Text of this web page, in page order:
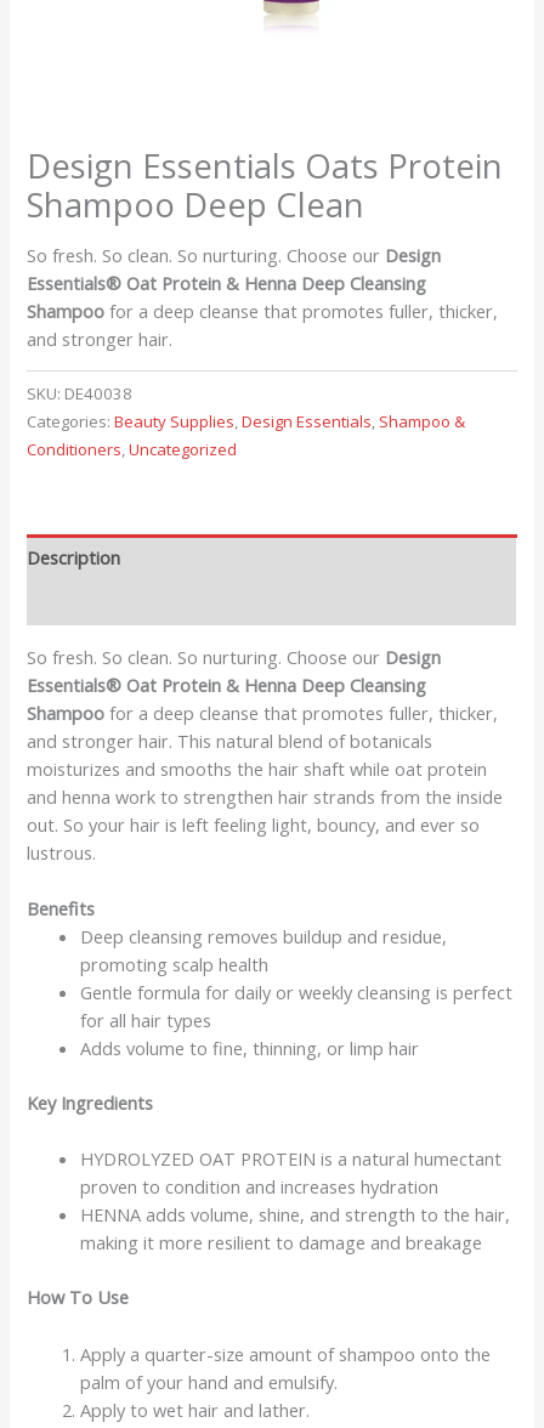
Design Essentials Oats Protein
Shampoo Deep Clean
So fresh. So clean. So nurturing. Choose our Design
Essentials® Oat Protein & Henna Deep Cleansing
Shampoo for a deep cleanse that promotes fuller, thicker,
and stronger hair.
SKU: DE40038
Categories:Beauty Supplies,Design Essentials, Shampoo &
Conditioners,Uncategorized
Description
So fresh. So clean. So nurturing. Choose our Design
Essentials® Oat Protein & Henna Deep Cleansing
Shampoo for a deep cleanse that promotes fuller, thicker,
and stronger hair. This natural blend of botanicals
moisturizes and smooths the hair shaft while oat protein
and henna work to strengthen hair strands from the inside
out. So your hair is left feeling light, bouncy, and ever so
lustrous.
Benefits
Deep cleansing removes buildup and residue,
promoting scalp health
Gentle formula for daily or weekly cleansing is perfect
for all hair types
Adds volume to fine, thinning, or limp hair
Key Ingredients
HYDROLYZED OAT PROTEIN is a natural humectant
proven to condition and increases hydration
HENNA adds volume, shine, and strength to the hair,
making it more resilient to damage and breakage
How To Use
Apply a quarter-size amount of shampoo onto the
palm of your hand and emulsify.
Apply to wet hair and lather.